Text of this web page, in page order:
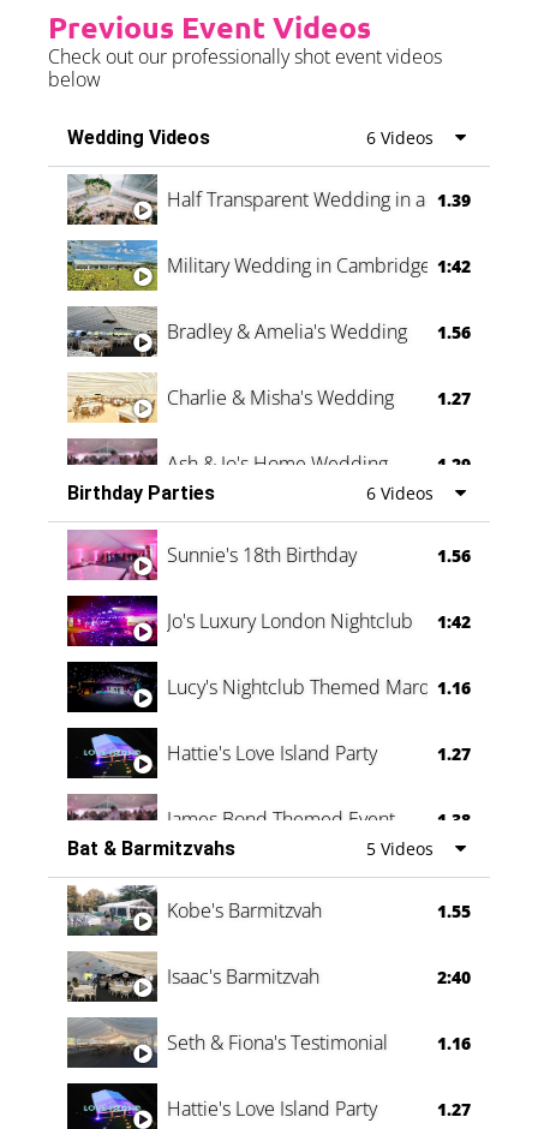
Previous Event Videos
Check out our professionally shot event videos
below
Wedding Videos 6 Videos
Half Transparent Wedding in a Forest
1.39
Military Wedding in Cambridge 1:42
Bradley & Amelia's Wedding 1.56
Charlie & Misha's Wedding 1.27
Ash & Jo's Home Wedding 1.29
Oli & Shannon Testimonial 0:60
Birthday Parties 6 Videos
Sunnie's 18th Birthday 1.56
Jo's Luxury London Nightclub 1:42
Lucy's Nightclub Themed Marquee
1.16
Hattie's Love Island Party 1.27
James Bond Themed Event 1.38
Vanessa Family Party 0:60
Bat & Barmitzvahs 5 Videos
Kobe's Barmitzvah 1.55
Isaac's Barmitzvah 2:40
Seth & Fiona's Testimonial 1.16
Hattie's Love Island Party 1.27